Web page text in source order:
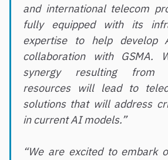
and international telecom
fully equipped with its
expertise to help develop
collaboration with GSMA.
synergy resulting from
resources will lead to
solutions that will address
in current AI models.”
“We are excited to embark